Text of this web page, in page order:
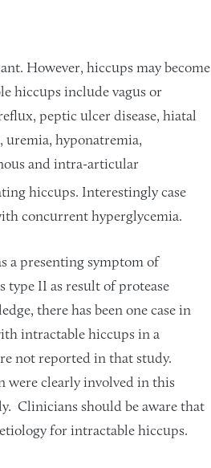
However, hiccups may become
hiccups include vagus or
peptic ulcer disease, hiatal
uremia, hyponatremia,
and intra-articular
hiccups. Interestingly case
concurrent hyperglycemia.
a presenting symptom of
II as result of protease
there has been one case in
intractable hiccups in a
not reported in that study.
were clearly involved in this
Clinicians should be aware that
for intractable hiccups.